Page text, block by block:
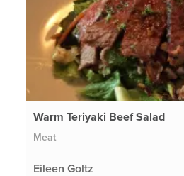
Warm Teriyaki Beef Salad
Meat
Eileen Goltz